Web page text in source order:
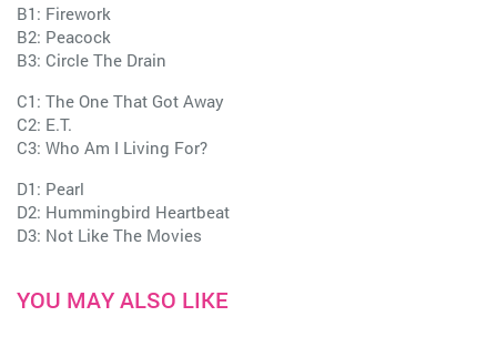
B1: Firework
B2: Peacock
B3: Circle The Drain
C1: The One That Got Away
C2: E.T.
C3: Who Am I Living For?
D1: Pearl
D2: Hummingbird Heartbeat
D3: Not Like The Movies
YOU MAY ALSO LIKE